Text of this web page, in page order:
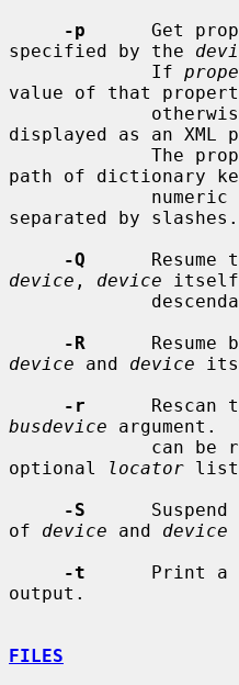
-p
Get
specified by the
             If
value of that
displayed as an
path of dictionary
separated by slashes.
-Q
device , device
-R
device and device
-r
busdevice argument.
optional
locator
-S
Suspend
of device and device
-t
Print a
output.
FILES